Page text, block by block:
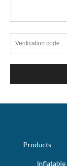
Products